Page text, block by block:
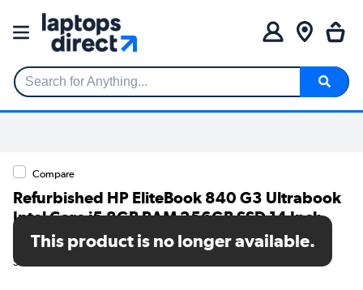
Search for Anything...
Compare
Refurbished HP EliteBook 840 G3 Ultrabook
Intel Core i5 8GB RAM 256GB SSD 14 Inch
Windows 10 Pro Laptop
SKU: T1/840G3-256GB
This product is no longer available.